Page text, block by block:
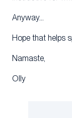
Anyway…
Hope that helps
Namaste,
Olly